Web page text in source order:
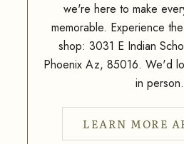
we're here to make
memorable. Experience
shop: 3031 E Indian
Phoenix Az, 85016. We'd
in person.
LEARN MORE